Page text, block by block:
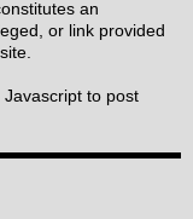
an
or link provided
to post